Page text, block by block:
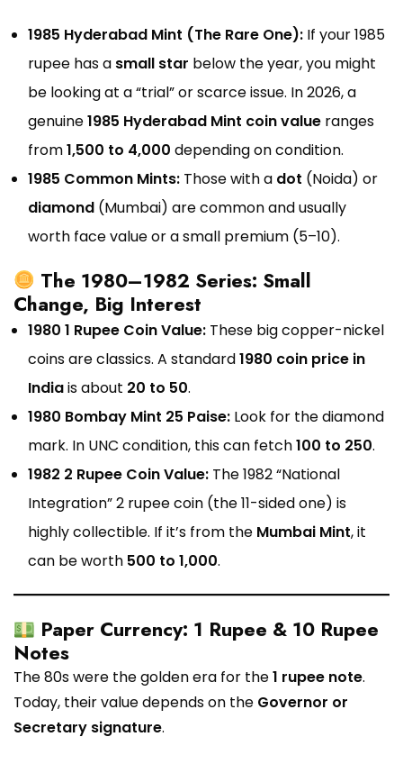
1985 Hyderabad Mint (The Rare One): If your 1985
rupee has a small star below the year, you might
be looking at a “trial” or scarce issue. In 2026, a
genuine1985 Hyderabad Mint coin value ranges
from₹1,500 to ₹4,000 depending on condition.
1985 Common Mints: Those with a dot (Noida) or
diamond (Mumbai) are common and usually
worth face value or a small premium (₹5–₹10).
The 1980–1982 Series: Small
Change, Big Interest
1980 1 Rupee Coin Value: These big copper-nickel
coins are classics. A standard1980 coin price in
Indiais about ₹20 to ₹50.
1980 Bombay Mint 25 Paise: Look for the diamond
mark. In UNC condition, this can fetch₹100 to ₹250.
1982 2 Rupee Coin Value: The 1982 “National
Integration” 2 rupee coin (the 11-sided one) is
highly collectible. If it’s from the Mumbai Mint, it
can be worth ₹500 to ₹1,000.
Paper Currency: 1 Rupee & 10 Rupee
Notes
The 80s were the golden era for the1 rupee note.
Today, their value depends on the Governor or
Secretary signature.